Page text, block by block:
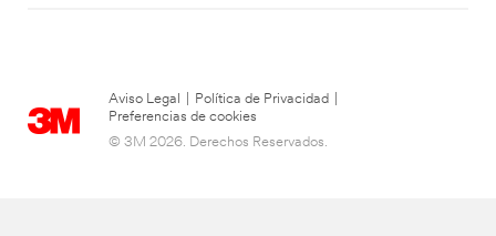
Aviso Legal Política de Privacidad
Preferencias de cookies
© 3M 2026. Derechos Reservados.